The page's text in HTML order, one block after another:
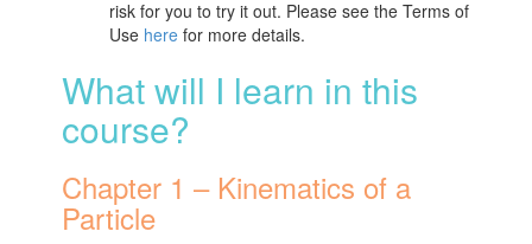
risk for you to try it out. Please see the Terms of
Use here for more details.
What will I learn in this
course?
Chapter 1 – Kinematics of a
Particle